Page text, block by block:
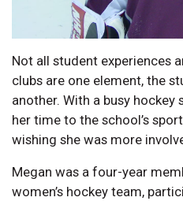
Not all student experiences
clubs are one element, the
another. With a busy hockey
her time to the school’s
wishing she was more
Megan was a four-year
women’s hockey team,